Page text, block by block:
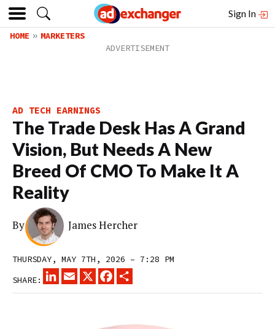
Sign In
HOME MARKETERS
AD TECH EARNINGS
The Trade Desk Has A Grand
Vision, But Needs A New
Breed Of CMO To Make It A
Reality
By James Hercher
THURSDAY, MAY 7TH, 2026 – 7:28 PM
SHARE:
LINKEDINEMAIL
X FACEBOOK